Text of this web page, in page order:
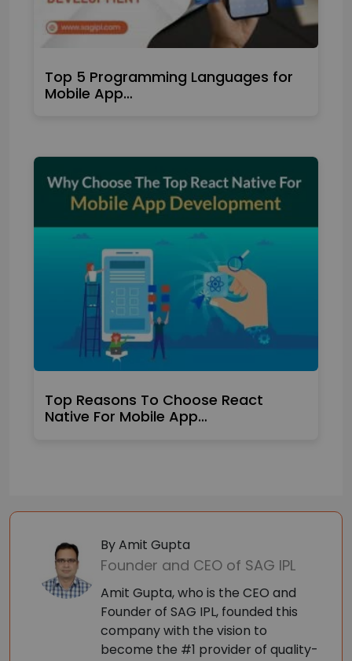
Top 5 Programming Languages for
Mobile App…
Top Reasons To Choose React
Native For Mobile App…
By Amit Gupta
Founder and CEO of SAG IPL
Amit Gupta, who is the CEO and
Founder of SAG IPL, founded this
company with the vision to
become the #1 provider of quality-